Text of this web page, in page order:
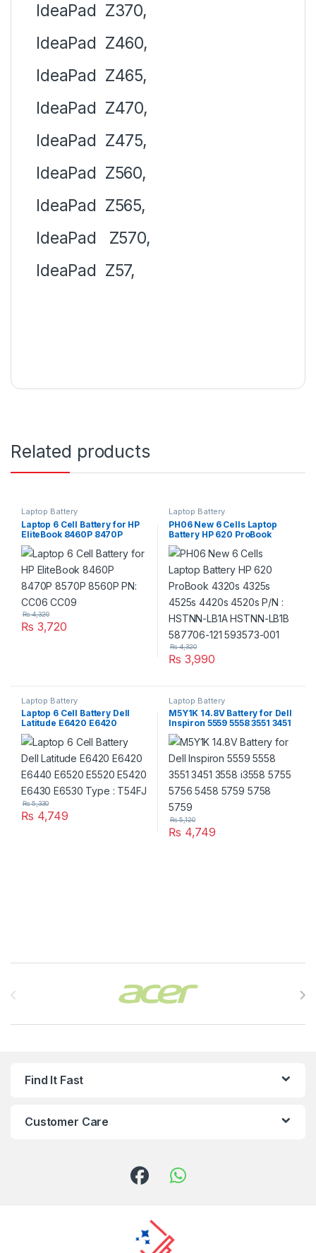
IdeaPad Z370,
IdeaPad Z460,
IdeaPad Z465,
IdeaPad Z470,
IdeaPad Z475,
IdeaPad Z560,
IdeaPad Z565,
IdeaPad Z570,
IdeaPad Z57,
Related products
Laptop Battery
Laptop 6 Cell Battery for HP
EliteBook 8460P 8470P
8570P 8560P PN: CC06
CC09
₨ 3,720
₨4,320
Laptop Battery
PH06 New 6 Cells Laptop
Battery HP 620 ProBook
4320s 4325s 4525s 4420s
4520s P/N : HSTNN-LB1A
HSTNN-LB1B 587706-121
593573-001
₨ 3,990
₨4,320
Laptop Battery
Laptop 6 Cell Battery Dell
Latitude E6420 E6420
E6440 E6520 E5520 E5420
E6430 E6530 Type : T54FJ
₨ 4,749
₨5,330
Laptop Battery
M5Y1K 14.8V Battery for Dell
Inspiron 5559 5558 3551 3451
3558 i3558 5755 5756 5458
5759 5758 5759
₨ 4,749
₨5,120
Find It Fast
Customer Care